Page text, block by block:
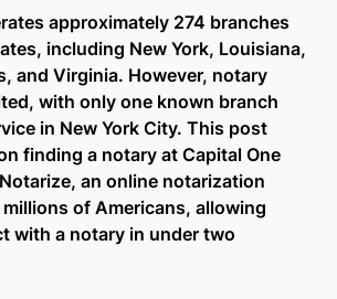
approximately 274 branches
including New York, Louisiana,
and Virginia. However, notary
with only one known branch
in New York City. This post
finding a notary at Capital One
an online notarization
of Americans, allowing
with a notary in under two